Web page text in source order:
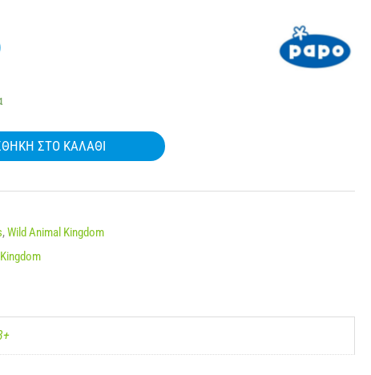
ΣΤΟ ΚΑΛΆΘΙ
,Wild Animal Kingdom